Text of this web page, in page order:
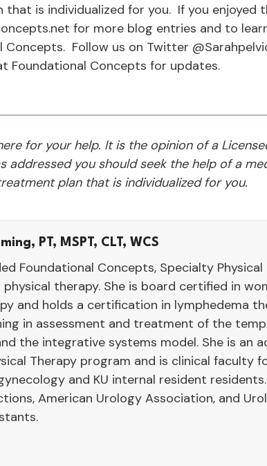
is individualized for you. If you enjoyed
for more blog entries and to
Concepts. Follow us on Twitter
Foundational Concepts for updates.
for your help. It is the opinion of a
addressed you should seek the help of a
plan that is individualized for you.
PT, MSPT, CLT, WCS
Foundational Concepts, Specialty
therapy. She is board certified in
and holds a certification in lymphedema
in assessment and treatment of the
the integrative systems model. She is an
Therapy program and is clinical faculty
and KU internal resident
American Urology Association, and